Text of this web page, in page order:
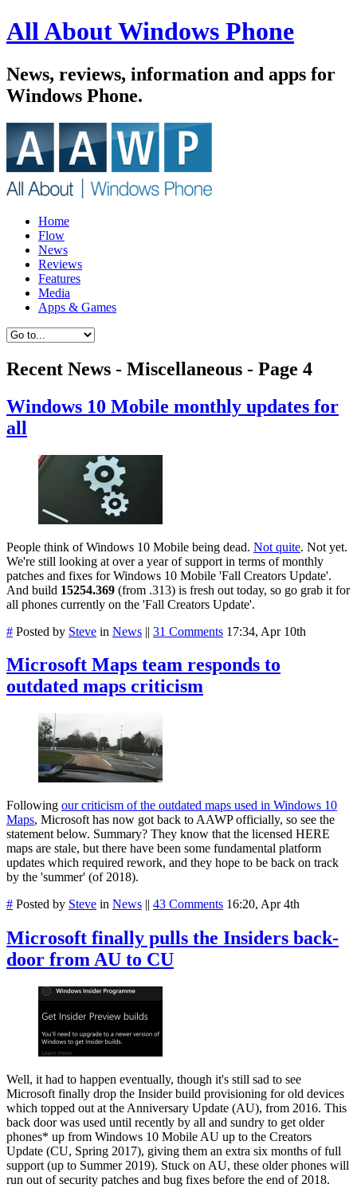
All About Windows Phone
News, reviews, information and apps for
Windows Phone.
Home
Flow
News
Reviews
Features
Media
Apps & Games
Recent News - Miscellaneous - Page 4
Windows 10 Mobile monthly updates for
all
People think of Windows 10 Mobile being dead. Not quite. Not yet.
We're still looking at over a year of support in terms of monthly
patches and fixes for Windows 10 Mobile 'Fall Creators Update'.
And build 15254.369 (from .313) is fresh out today, so go grab it for
all phones currently on the 'Fall Creators Update'.
# Posted by Steve in News || 31 Comments 17:34, Apr 10th
Microsoft Maps team responds to
outdated maps criticism
Following our criticism of the outdated maps used in Windows 10
Maps, Microsoft has now got back to AAWP officially, so see the
statement below. Summary? They know that the licensed HERE
maps are stale, but there have been some fundamental platform
updates which required rework, and they hope to be back on track
by the 'summer' (of 2018).
# Posted by Steve in News || 43 Comments 16:20, Apr 4th
Microsoft finally pulls the Insiders back-
door from AU to CU
Well, it had to happen eventually, though it's still sad to see
Microsoft finally drop the Insider build provisioning for old devices
which topped out at the Anniversary Update (AU), from 2016. This
back door was used until recently by all and sundry to get older
phones* up from Windows 10 Mobile AU up to the Creators
Update (CU, Spring 2017), giving them an extra six months of full
support (up to Summer 2019). Stuck on AU, these older phones will
run out of security patches and bug fixes before the end of 2018.